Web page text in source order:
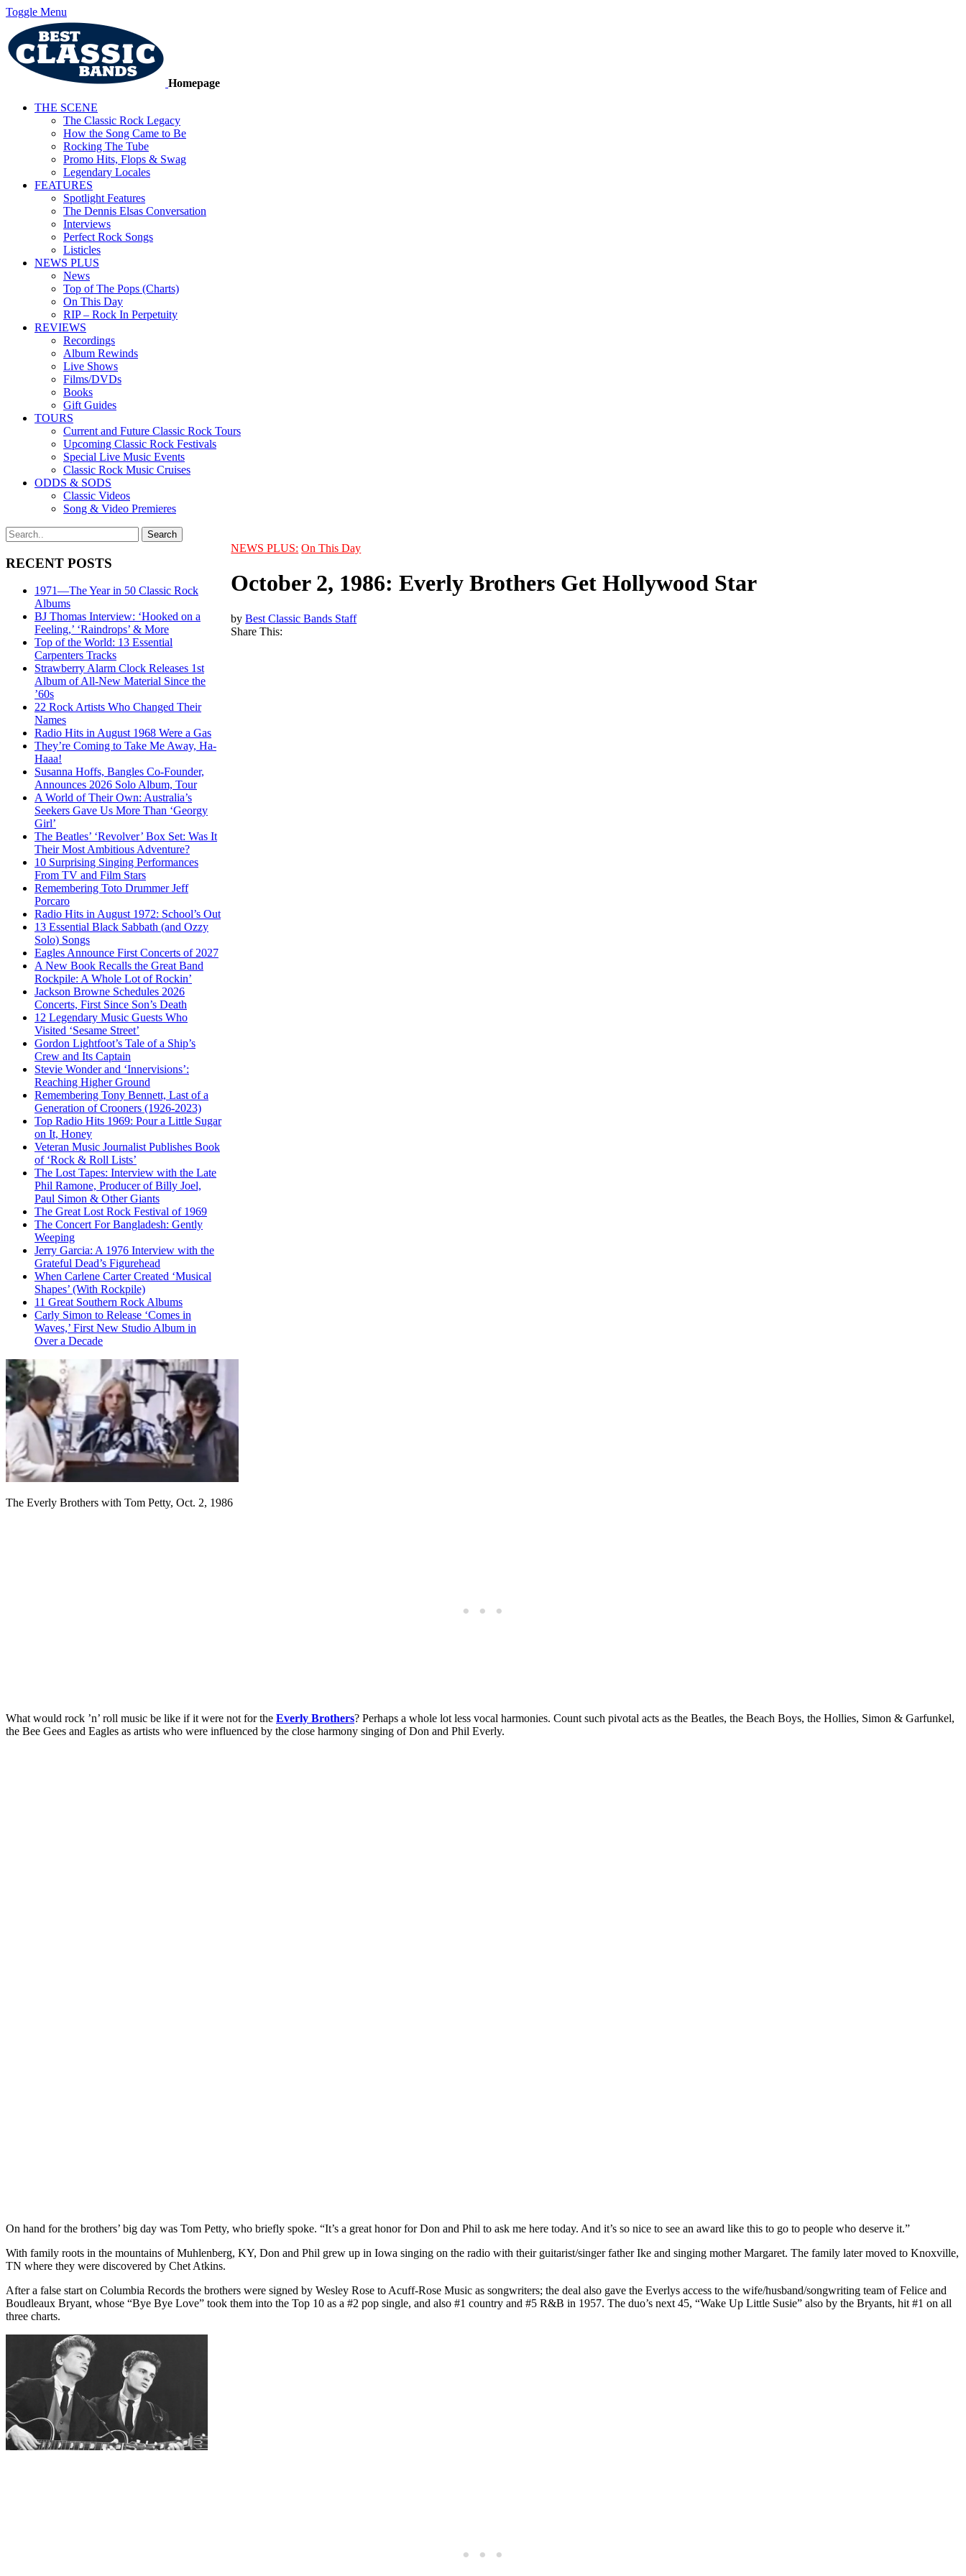
Toggle Menu
Homepage
THE SCENE
The Classic Rock Legacy
How the Song Came to Be
Rocking The Tube
Promo Hits, Flops & Swag
Legendary Locales
FEATURES
Spotlight Features
The Dennis Elsas Conversation
Interviews
Perfect Rock Songs
Listicles
NEWS PLUS
News
Top of The Pops (Charts)
On This Day
RIP – Rock In Perpetuity
REVIEWS
Recordings
Album Rewinds
Live Shows
Films/DVDs
Books
Gift Guides
TOURS
Current and Future Classic Rock Tours
Upcoming Classic Rock Festivals
Special Live Music Events
Classic Rock Music Cruises
ODDS & SODS
Classic Videos
Song & Video Premieres
RECENT POSTS
1971—The Year in 50 Classic Rock
Albums
BJ Thomas Interview: ‘Hooked on a
Feeling,’ ‘Raindrops’ & More
Top of the World: 13 Essential
Carpenters Tracks
Strawberry Alarm Clock Releases 1st
Album of All-New Material Since the
’60s
22 Rock Artists Who Changed Their
Names
Radio Hits in August 1968 Were a Gas
They’re Coming to Take Me Away, Ha-
Haaa!
Susanna Hoffs, Bangles Co-Founder,
Announces 2026 Solo Album, Tour
A World of Their Own: Australia’s
Seekers Gave Us More Than ‘Georgy
Girl’
The Beatles’ ‘Revolver’ Box Set: Was It
Their Most Ambitious Adventure?
10 Surprising Singing Performances
From TV and Film Stars
Remembering Toto Drummer Jeff
Porcaro
Radio Hits in August 1972: School’s Out
13 Essential Black Sabbath (and Ozzy
Solo) Songs
Eagles Announce First Concerts of 2027
A New Book Recalls the Great Band
Rockpile: A Whole Lot of Rockin’
Jackson Browne Schedules 2026
Concerts, First Since Son’s Death
12 Legendary Music Guests Who
Visited ‘Sesame Street’
Gordon Lightfoot’s Tale of a Ship’s
Crew and Its Captain
Stevie Wonder and ‘Innervisions’:
Reaching Higher Ground
Remembering Tony Bennett, Last of a
Generation of Crooners (1926-2023)
Top Radio Hits 1969: Pour a Little Sugar
on It, Honey
Veteran Music Journalist Publishes Book
of ‘Rock & Roll Lists’
The Lost Tapes: Interview with the Late
Phil Ramone, Producer of Billy Joel,
Paul Simon & Other Giants
The Great Lost Rock Festival of 1969
The Concert For Bangladesh: Gently
Weeping
Jerry Garcia: A 1976 Interview with the
Grateful Dead’s Figurehead
When Carlene Carter Created ‘Musical
Shapes’ (With Rockpile)
11 Great Southern Rock Albums
Carly Simon to Release ‘Comes in
Waves,’ First New Studio Album in
Over a Decade
NEWS PLUS: On This Day
October 2, 1986: Everly Brothers Get Hollywood Star
byBest Classic Bands Staff
Share This:
The Everly Brothers with Tom Petty, Oct. 2, 1986
What would rock ’n’ roll music be like if it were not for the Everly Brothers? Perhaps a whole lot less vocal harmonies. Count such pivotal acts as the Beatles, the Beach Boys, the Hollies, Simon & Garfunkel,
the Bee Gees and Eagles as artists who were influenced by the close harmony singing of Don and Phil Everly.
On hand for the brothers’ big day was Tom Petty, who briefly spoke. “It’s a great honor for Don and Phil to ask me here today. And it’s so nice to see an award like this to go to people who deserve it.”
With family roots in the mountains of Muhlenberg, KY, Don and Phil grew up in Iowa singing on the radio with their guitarist/singer father Ike and singing mother Margaret. The family later moved to Knoxville,
TN where they were discovered by Chet Atkins.
After a false start on Columbia Records the brothers were signed by Wesley Rose to Acuff-Rose Music as songwriters; the deal also gave the Everlys access to the wife/husband/songwriting team of Felice and
Boudleaux Bryant, whose “Bye Bye Love” took them into the Top 10 as a #2 pop single, and also #1 country and #5 R&B in 1957. The duo’s next 45, “Wake Up Little Susie” also by the Bryants, hit #1 on all
three charts.